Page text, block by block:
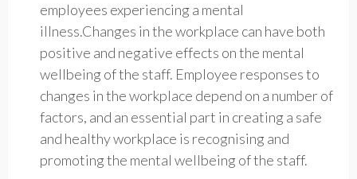
employees experiencing a mental
illness.Changes in the workplace can have both
positive and negative effects on the mental
wellbeing of the staff. Employee responses to
changes in the workplace depend on a number of
factors, and an essential part in creating a safe
and healthy workplace is recognising and
promoting the mental wellbeing of the staff.